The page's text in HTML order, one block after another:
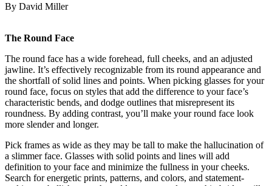
By David Miller
The Round Face
The round face has a wide forehead, full cheeks, and an adjusted
jawline. It’s effectively recognizable from its round appearance and
the shortfall of solid lines and points. When picking glasses for your
round face, focus on styles that add the difference to your face’s
characteristic bends, and dodge outlines that misrepresent its
roundness. By adding contrast, you’ll make your round face look
more slender and longer.
Pick frames as wide as they may be tall to make the hallucination of
a slimmer face. Glasses with solid points and lines will add
definition to your face and minimize the fullness in your cheeks.
Search for energetic prints, patterns, and colors, and statement-